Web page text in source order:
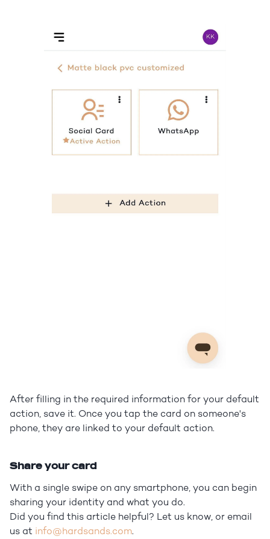
After filling in the required information for your default
action, save it. Once you tap the card on someone's
phone, they are linked to your default action.
Share your card
With a single swipe on any smartphone, you can begin
sharing your identity and what you do.
Did you find this article helpful? Let us know, or email
us at info@hardsands.com.